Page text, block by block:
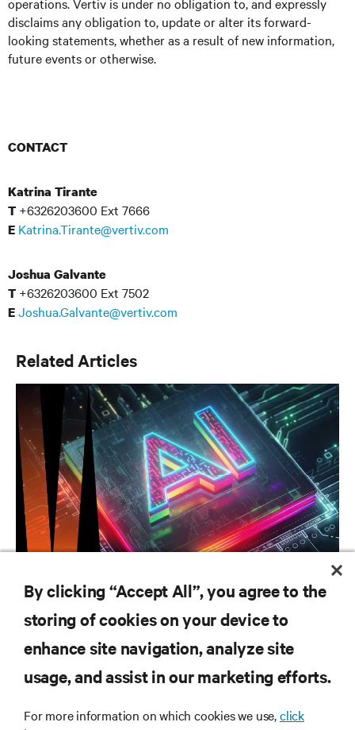
disclaims any obligation to, update or alter its forward-
looking statements, whether as a result of new information,
future events or otherwise.
CONTACT
Katrina Tirante
T +6326203600 Ext 7666
E Katrina.Tirante@vertiv.com
Joshua Galvante
T +6326203600 Ext 7502
EJoshua.Galvante@vertiv.com
Related Articles
Vertiv AI Hub
RESOURCES
SUPPORT
By clicking “Accept All”, you agree to the
storing of cookies on your device to
enhance site navigation, analyze site
usage, and assist in our marketing efforts.
For more information on which cookies we use,click